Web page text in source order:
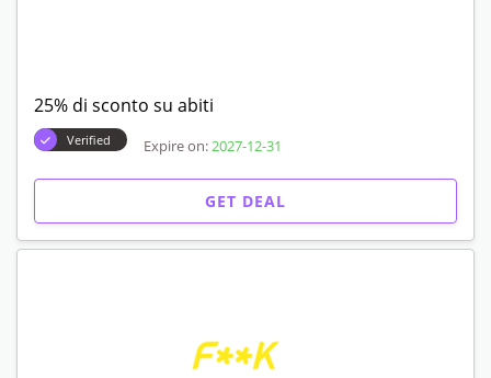
25% di sconto su abiti
Verified Expire on: 2027-12-31
GET DEAL